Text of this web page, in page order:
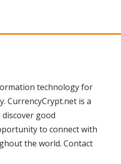
technology for
CurrencyCrypt.net is a
good
to connect with
the world. Contact